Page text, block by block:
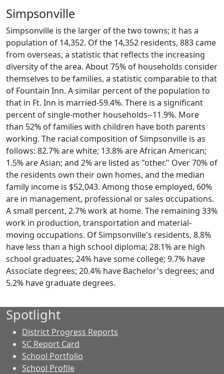
Simpsonville
Simpsonville is the larger of the two towns; it has a
population of 14,352. Of the 14,352 residents, 883 came
from overseas, a statistic that reflects the increasing
diversity of the area. About 75% of households consider
themselves to be families, a statistic comparable to that
of Fountain Inn. A similar percent of the population to
that in Ft. Inn is married-59.4%. There is a significant
percent of single-mother households--11.9%. More
than 52% of families with children have both parents
working. The racial composition of Simpsonville is as
follows: 82.7% are white; 13.8% are African American;
1.5% are Asian; and 2% are listed as "other." Over 70% of
the residents own their own homes, and the median
family income is $52,043. Among those employed, 60%
are in management, professional or sales occupations.
A small percent, 2.7% work at home. The remaining 33%
work in production, transportation and material-
moving occupations. Of Simpsonville's residents, 8.8%
have less than a high school diploma; 28.1% are high
school graduates; 24% have some college; 9.7% have
Associate degrees; 20.4% have Bachelor's degrees; and
5.2% have graduate degrees.
Spotlight
District Progress Reports
SC Report Card
School Portfolio
School Profile